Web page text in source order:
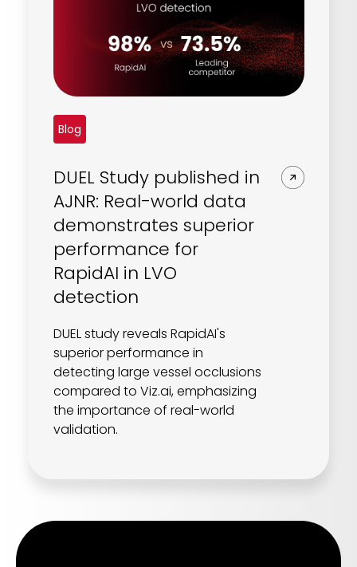
Blog
DUEL Study published in
AJNR: Real-world data
demonstrates superior
performance for
RapidAI in LVO
detection
DUEL study reveals RapidAI's
superior performance in
detecting large vessel occlusions
compared to Viz.ai, emphasizing
the importance of real-world
validation.